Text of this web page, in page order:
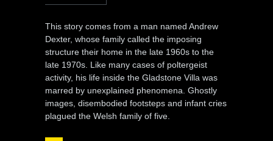
This story comes from a man named Andrew
Dexter, whose family called the imposing
structure their home in the late 1960s to the
late 1970s. Like many cases of poltergeist
activity, his life inside the Gladstone Villa was
marred by unexplained phenomena. Ghostly
images, disembodied footsteps and infant cries
plagued the Welsh family of five.